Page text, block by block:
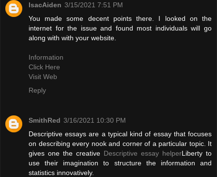
IsacAiden 3/15/2021 7:51 PM
You made some decent points there. I looked on the
internet for the issue and found most individuals will go
along with with your website.
Information
Click Here
Visit Web
Reply
SmithRed 3/16/2021 10:30 PM
Descriptive essays are a typical kind of essay that focuses
on describing every nook and corner of a particular topic. It
gives one the creative Descriptive essay helperLiberty to
use their imagination to structure the information and
statistics innovatively.